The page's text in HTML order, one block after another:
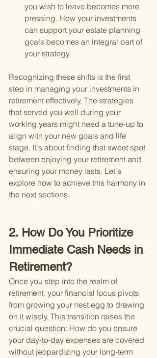
you wish to leave becomes more
pressing. How your investments
can support your estate planning
goals becomes an integral part of
your strategy.
Recognizing these shifts is the first
step in managing your investments in
retirement effectively. The strategies
that served you well during your
working years might need a tune-up to
align with your new goals and life
stage. It's about finding that sweet spot
between enjoying your retirement and
ensuring your money lasts. Let's
explore how to achieve this harmony in
the next sections.
2. How Do You Prioritize
Immediate Cash Needs in
Retirement?
Once you step into the realm of
retirement, your financial focus pivots
from growing your nest egg to drawing
on it wisely. This transition raises the
crucial question: How do you ensure
your day-to-day expenses are covered
without jeopardizing your long-term